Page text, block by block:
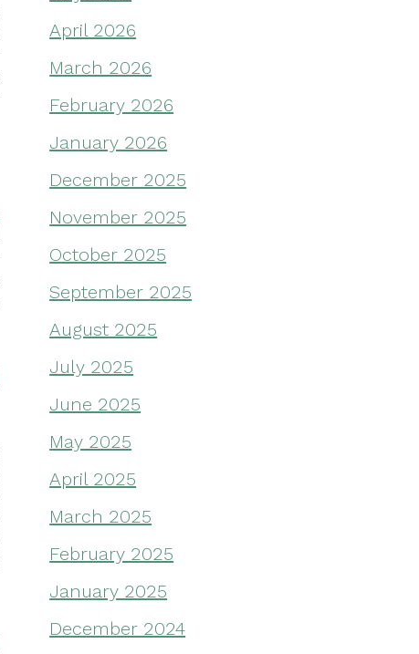
April 2026
March 2026
February 2026
January 2026
December 2025
November 2025
October 2025
September 2025
August 2025
July 2025
June 2025
May 2025
April 2025
March 2025
February 2025
January 2025
December 2024